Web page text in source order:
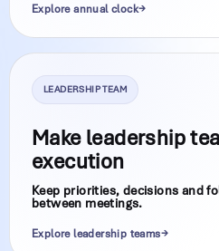
Explore annual clock
LEADERSHIP TEAM
Make leadership
execution
Keep priorities, decisions and
between meetings.
Explore leadership teams